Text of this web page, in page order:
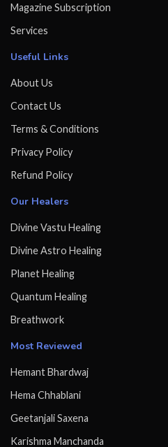
Magazine Subscription
Services
Useful Links
About Us
Contact Us
Terms & Conditions
Privacy Policy
Refund Policy
Our Healers
Divine Vastu Healing
Divine Astro Healing
Planet Healing
Quantum Healing
Breathwork
Most Reviewed
Hemant Bhardwaj
Hema Chhablani
Geetanjali Saxena
Karishma Manchanda